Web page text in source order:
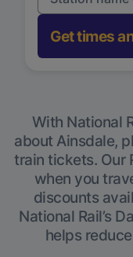
Get times
With National
about Ainsdale,
train tickets. Our
when you
discounts
National Rail’s
helps